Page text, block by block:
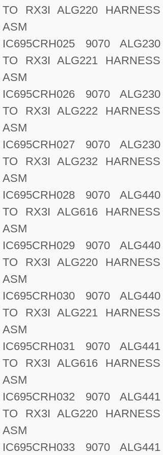
TO RX3I ALG220 HARNESS
ASM
IC695CRH025 9070 ALG230
TO RX3I ALG221 HARNESS
ASM
IC695CRH026 9070 ALG230
TO RX3I ALG222 HARNESS
ASM
IC695CRH027 9070 ALG230
TO RX3I ALG232 HARNESS
ASM
IC695CRH028 9070 ALG440
TO RX3I ALG616 HARNESS
ASM
IC695CRH029 9070 ALG440
TO RX3I ALG220 HARNESS
ASM
IC695CRH030 9070 ALG440
TO RX3I ALG221 HARNESS
ASM
IC695CRH031 9070 ALG441
TO RX3I ALG616 HARNESS
ASM
IC695CRH032 9070 ALG441
TO RX3I ALG220 HARNESS
ASM
IC695CRH033 9070 ALG441